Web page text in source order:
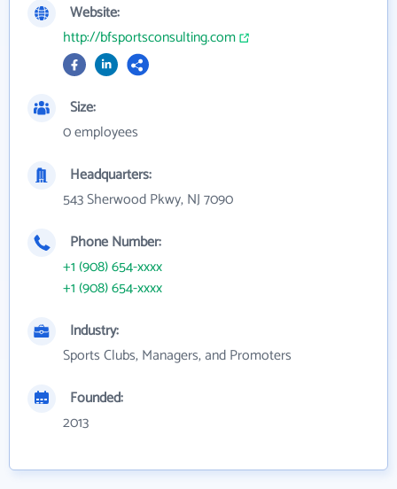
Website:
http://bfsportsconsulting.com
Size:
0 employees
Headquarters:
543 Sherwood Pkwy, NJ 7090
Phone Number:
+1 (908) 654-xxxx
+1 (908) 654-xxxx
Industry:
Sports Clubs, Managers, and Promoters
Founded:
2013